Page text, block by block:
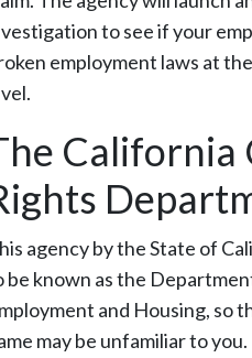
to see if your
employment laws at
California
agency by the State of
be known as the
and Housing, so
may be unfamiliar to